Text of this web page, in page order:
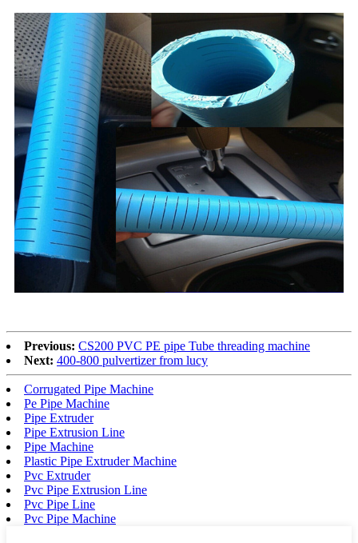
Previous: CS200 PVC PE pipe Tube threading machine
Next: 400-800 pulvertizer from lucy
Corrugated Pipe Machine
Pe Pipe Machine
Pipe Extruder
Pipe Extrusion Line
Pipe Machine
Plastic Pipe Extruder Machine
Pvc Extruder
Pvc Pipe Extrusion Line
Pvc Pipe Line
Pvc Pipe Machine